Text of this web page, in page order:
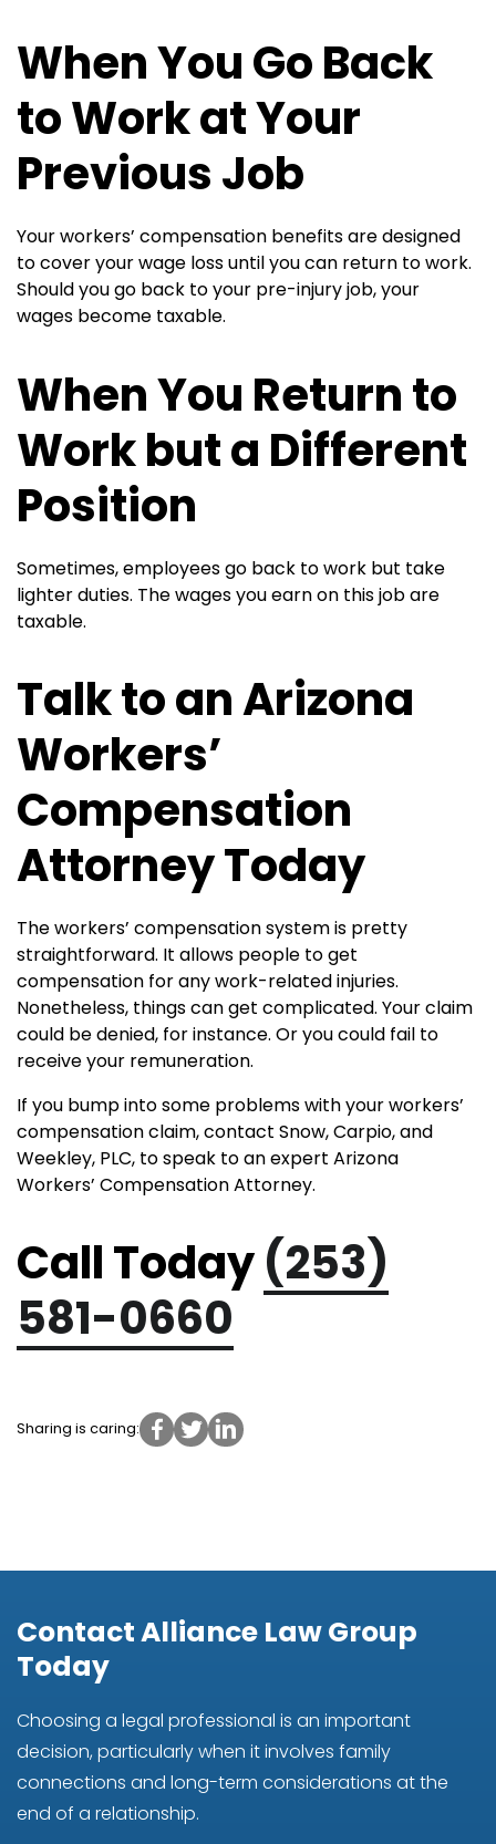
When You Go Back
to Work at Your
Previous Job
Your workers’ compensation benefits are designed
to cover your wage loss until you can return to work.
Should you go back to your pre-injury job, your
wages become taxable.
When You Return to
Work but a Different
Position
Sometimes, employees go back to work but take
lighter duties. The wages you earn on this job are
taxable.
Talk to an Arizona
Workers’
Compensation
Attorney Today
The workers’ compensation system is pretty
straightforward. It allows people to get
compensation for any work-related injuries.
Nonetheless, things can get complicated. Your claim
could be denied, for instance. Or you could fail to
receive your remuneration.
If you bump into some problems with your workers’
compensation claim, contact Snow, Carpio, and
Weekley, PLC, to speak to an expert Arizona
Workers’ Compensation Attorney.
Call Today(253)
581-0660
Sharing is caring:
Contact Alliance Law Group
Today
Choosing a legal professional is an important
decision, particularly when it involves family
connections and long-term considerations at the
end of a relationship.